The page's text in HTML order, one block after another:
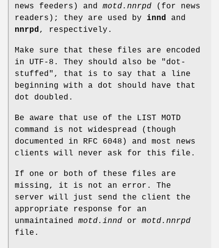
news feeders) and motd.nnrpd (for news
readers); they are used by innd and
nnrpd, respectively.
Make sure that these files are encoded
in UTF-8. They should also be "dot-
stuffed", that is to say that a line
beginning with a dot should have that
dot doubled.
Be aware that use of the LIST MOTD
command is not widespread (though
documented in RFC 6048) and most news
clients will never ask for this file.
If one or both of these files are
missing, it is not an error. The
server will just send the client the
appropriate response for an
unmaintained motd.innd or motd.nnrpd
file.